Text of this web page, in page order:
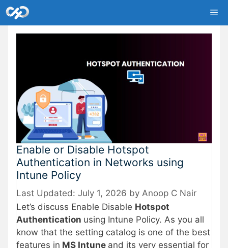
Skip
to
content
Enable or Disable Hotspot
Authentication in Networks using
Intune Policy
July 1, 2026 by Anoop C Nair
Let’s discuss Enable Disable Hotspot
Authentication using Intune Policy. As you all
know that the setting catalog is one of the best
features in MS Intune and its very essential for